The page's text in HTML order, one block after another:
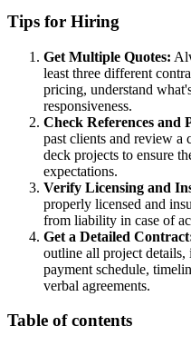
Tips for Hiring
Get Multiple Quotes:
least three different
pricing, understand
responsiveness.
Check References and
past clients and review a
deck projects to ensure
expectations.
Verify Licensing and
properly licensed and
from liability in case of
Get a Detailed
outline all project
payment schedule,
verbal agreements.
Table of contents